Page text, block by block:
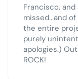
Francisco, and
missed...and
the entire
purely
apologies.)
ROCK!